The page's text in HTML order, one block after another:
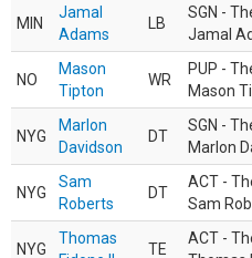
MIN
Jamal
Adams
LB
SGN -
Jamal
NO
Mason
Tipton
WR
PUP -
Mason
NYG
Marlon
Davidson
DT
SGN -
Marlon
NYG
Sam
Roberts
DT
ACT -
Sam
NYG
Thomas
TE
ACT -